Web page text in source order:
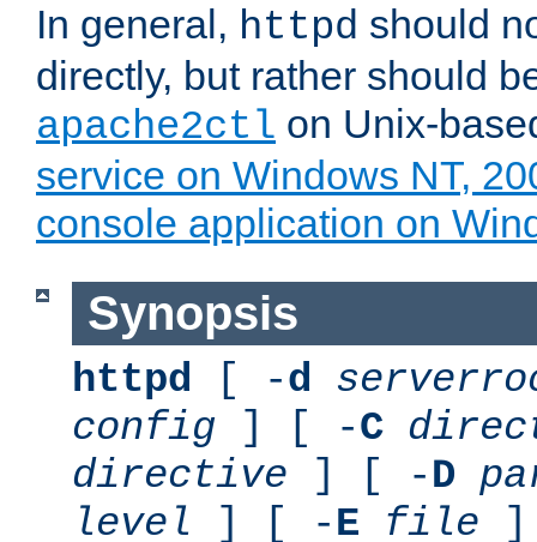
In general, httpd should
directly, but rather should
apache2ctl on Unix-
service on Windows NT,
console application on
Synopsis
httpd [ -d
config ] [ -C
directive ] [ -D
level ] [ -E file